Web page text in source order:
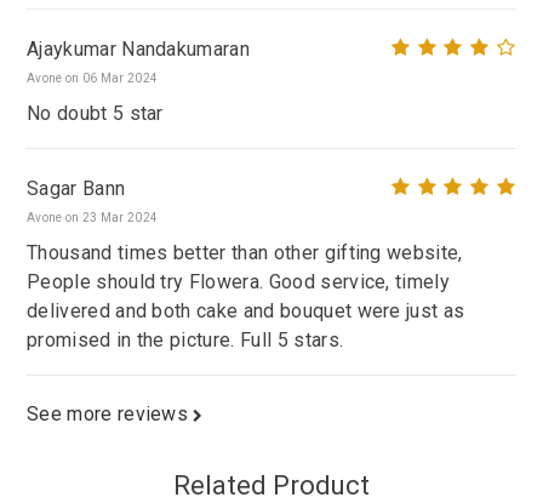
Ajaykumar Nandakumaran
Avone on 06 Mar 2024
No doubt 5 star
Sagar Bann
Avone on 23 Mar 2024
Thousand times better than other gifting website,
People should try Flowera. Good service, timely
delivered and both cake and bouquet were just as
promised in the picture. Full 5 stars.
See more reviews
Related Product